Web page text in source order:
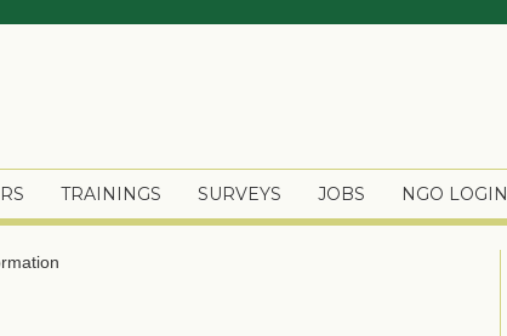
TRAININGS SURVEYS JOBS NGO LOGIN